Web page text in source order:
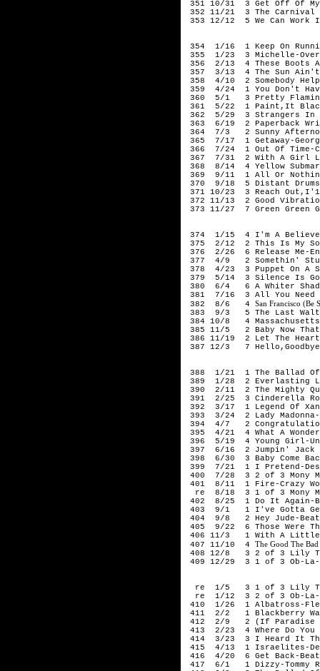
351 10/31 3 Get Off Of
352 11/21 3 The Carnival
353 12/12 5 We Can
354 1/16 1 Keep On
355 1/23 3 Michelle-
356 2/13 4 These Boots
357 3/13 4 The Sun Ain't
358 4/10 2 Somebody Help
359 4/24 1 You Don't
360 5/1 3 Pretty
361 5/22 1 Paint,It
362 5/29 3 Strangers In
363 6/19 2 Paperback
364 7/3 2 Sunny
365 7/17 1 Getaway-
366 7/24 1 Out Of Time-
367 7/31 2 With A Girl
368 8/14 4 Yellow
369 9/11 1 All Or
370 9/18 5 Distant
371 10/23 3 Reach
372 11/13 2 Good
373 11/27 7 Green Green
374 1/15 4 I'm A
375 2/12 2 This Is My
376 2/26 6 Release Me-
377 4/9 2 Somethin'
378 4/23 3 Puppet On A
379 5/14 3 Silence Is
380 6/4 6 A Whiter
381 7/16 3 All You Need
382 8/6 4 San Francisco (Be
383 9/3 5 The Last
384 10/8 4 Massachusetts-
385 11/5 2 Baby Now
386 11/19 2 Let The
387 12/3 7
388 1/21 1 The Ballad Of
389 1/28 2 Everlasting
390 2/11 2 The Mighty
391 2/25 3 Cinderella
392 3/17 1 Legend Of
393 3/24 2 Lady
394 4/7 2
395 4/21 4 What A
396 5/19 4 Young Girl-
397 6/16 2 Jumpin' Jack
398 6/30 3 Baby Come
399 7/21 1 I Pretend-Des
400 7/28 3 2 of 3 Mony
401 8/11 1 Fire-Crazy
re 8/18 3 1 of 3 Mony
402 8/25 1 Do It Again-
403 9/1 1 I've Gotta Get
404 9/8 2 Hey Jude-
405 9/22 6 Those Were
406 11/3 1 With A Little
407 11/10 4 The Good The
408 12/8 3 2 of 3 Lily
409 12/29 3 1 of 3 Ob-La-
re 1/5 3 1 of 3 Lily
re 1/12 3 2 of 3 Ob-La-Di
410 1/26 1 Albatross-
411 2/2 1 Blackberry
412 2/9 2 (If Paradise
413 2/23 4 Where Do You
414 3/23 3 I Heard It
415 4/13 1 Israelites-
416 4/20 6 Get Back-
417 6/1 1 Dizzy-Tommy